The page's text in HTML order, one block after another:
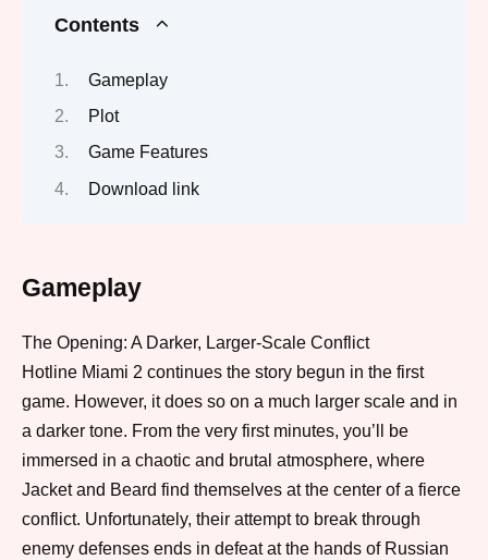
Contents
Gameplay
Plot
Game Features
Download link
Gameplay
The Opening: A Darker, Larger-Scale Conflict
Hotline Miami 2 continues the story begun in the first
game. However, it does so on a much larger scale and in
a darker tone. From the very first minutes, you’ll be
immersed in a chaotic and brutal atmosphere, where
Jacket and Beard find themselves at the center of a fierce
conflict. Unfortunately, their attempt to break through
enemy defenses ends in defeat at the hands of Russian